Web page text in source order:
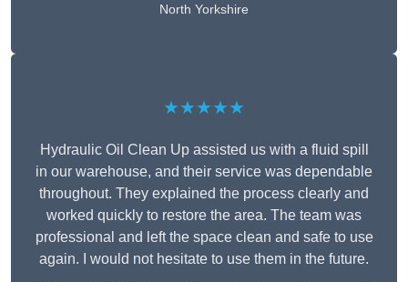
North Yorkshire
★★★★★
Hydraulic Oil Clean Up assisted us with a fluid spill
in our warehouse, and their service was dependable
throughout. They explained the process clearly and
worked quickly to restore the area. The team was
professional and left the space clean and safe to use
again. I would not hesitate to use them in the future.